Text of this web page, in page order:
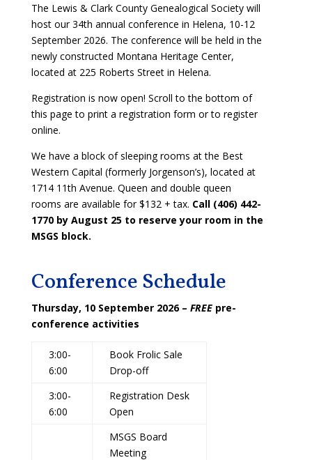
The Lewis & Clark County Genealogical Society will
host our 34th annual conference in Helena, 10-12
September 2026. The conference will be held in the
newly constructed Montana Heritage Center,
located at 225 Roberts Street in Helena.
Registration is now open! Scroll to the bottom of
this page to print a registration form or to register
online.
We have a block of sleeping rooms at the Best
Western Capital (formerly Jorgenson’s), located at
1714 11th Avenue. Queen and double queen
rooms are available for $132 + tax. Call (406) 442-
1770 by August 25 to reserve your room in the
MSGS block.
Conference Schedule
Thursday, 10 September 2026 – FREEpre-
conference activities
3:00-
6:00
Book Frolic Sale
Drop-off
3:00-
6:00
Registration Desk
Open
MSGS Board
Meeting